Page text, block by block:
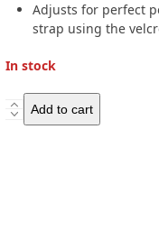
Adjusts for perfect
strap using the
In stock
Hilltop
Packs
Add to cart